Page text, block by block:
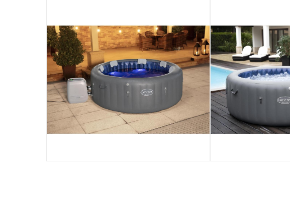
Product Weight:
75.94 kg
Model Number:
60075
Display Color:
Multicolored
Free for